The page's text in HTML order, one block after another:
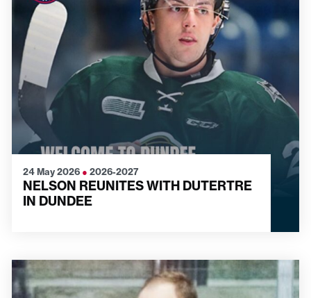
24 May 2026 ● 2026-2027
NELSON REUNITES WITH DUTERTRE
IN DUNDEE